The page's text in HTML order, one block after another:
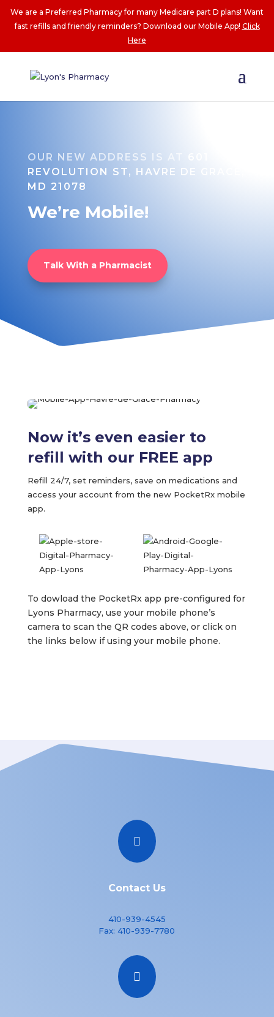
We are a Preferred Pharmacy for many Medicare part D plans! Want
fast refills and friendly reminders? Download our Mobile App! Click
Here
OUR NEW ADDRESS IS AT
REVOLUTION ST, HAVRE DE GRACE,
MD 21078
We’re Mobile!
Talk With a Pharmacist
Now it’s even easier to
refill with our FREE app
Refill 24/7, set reminders, save on medications and
access your account from the new PocketRx mobile
app.
To dowload the PocketRx app pre-configured for
Lyons Pharmacy, use your mobile phone’s
camera to scan the QR codes above, or click on
the links below if using your mobile phone.

Contact Us
410-939-4545
Fax:410-939-7780
